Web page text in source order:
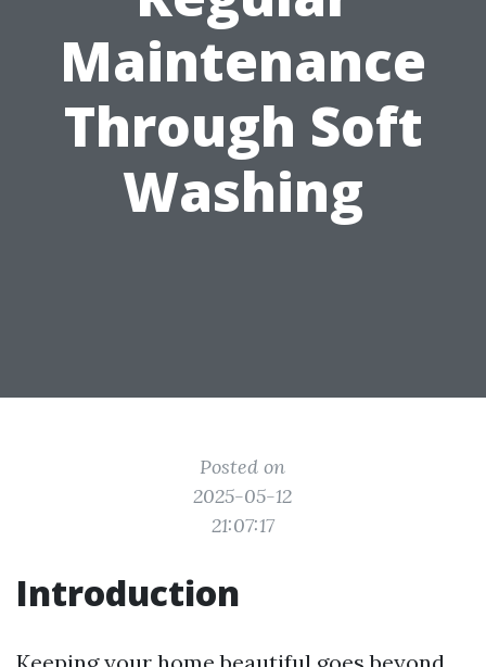
Maintenance
Through Soft
Washing
Posted on
2025-05-12
21:07:17
Introduction